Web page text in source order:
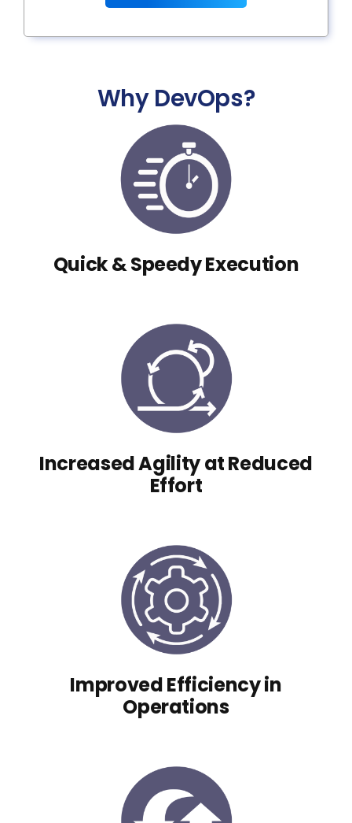
Why DevOps?
Quick & Speedy Execution
Increased Agility at Reduced
Effort
Improved Efficiency in
Operations